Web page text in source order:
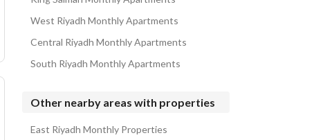
West Riyadh Monthly Apartments
Central Riyadh Monthly Apartments
South Riyadh Monthly Apartments
Other nearby areas with properties
East Riyadh Monthly Properties